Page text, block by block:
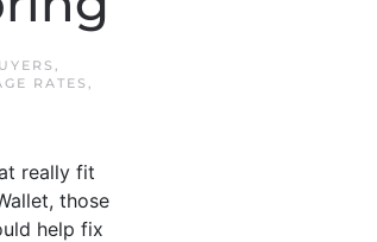
,
RATES ,
really fit
those
help fix